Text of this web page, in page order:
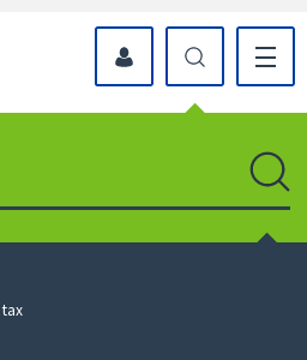
myWyre Account